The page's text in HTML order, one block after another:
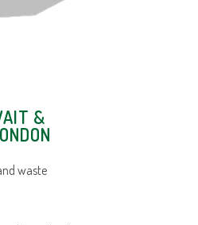
&
waste